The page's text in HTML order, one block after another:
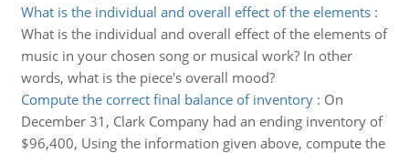
What is the individual and overall effect of the elements:
What is the individual and overall effect of the elements of
music in your chosen song or musical work? In other
words, what is the piece's overall mood?
Compute the correct final balance of inventory: On
December 31, Clark Company had an ending inventory of
$96,400, Using the information given above, compute the